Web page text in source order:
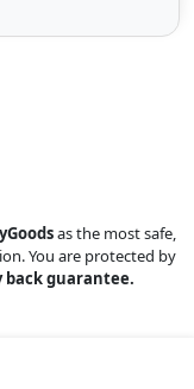
as the most safe,
You are protected by
back guarantee.